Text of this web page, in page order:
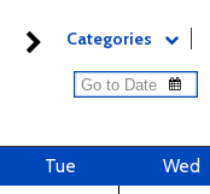
Categories
Tue Wed